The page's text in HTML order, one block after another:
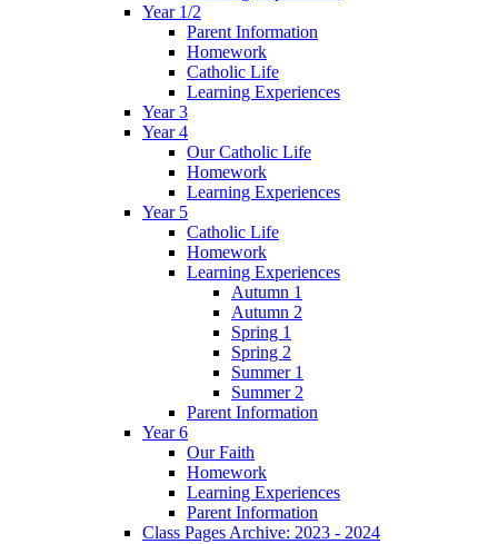
Year 1/2
Parent Information
Homework
Catholic Life
Learning Experiences
Year 3
Year 4
Our Catholic Life
Homework
Learning Experiences
Year 5
Catholic Life
Homework
Learning Experiences
Autumn 1
Autumn 2
Spring 1
Spring 2
Summer 1
Summer 2
Parent Information
Year 6
Our Faith
Homework
Learning Experiences
Parent Information
Class Pages Archive: 2023 - 2024